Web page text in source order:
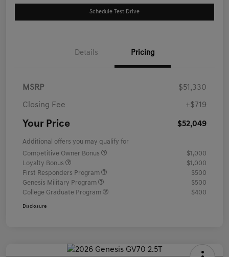
Schedule Test Drive
Details Pricing
MSRP $51,330
Closing Fee +$719
Your Price $52,049
Additional offers you may qualify for
Competitive Owner Bonus
$1,000
Loyalty Bonus
$1,000
First Responders Program
$500
Genesis Military Program
$500
College Graduate Program
$400
Disclosure